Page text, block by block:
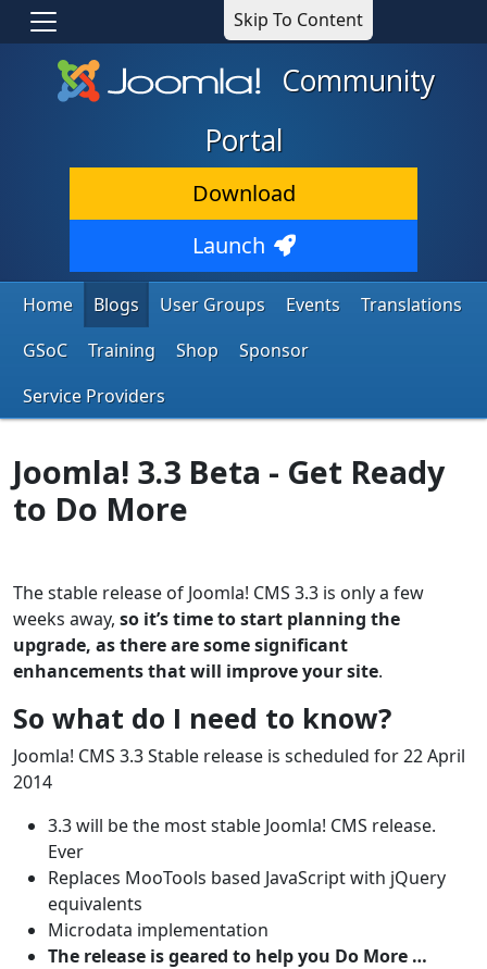
Skip To Content
Community
Portal
Download
Launch
Home Blogs User Groups Events
Translations
GSoC
Training Shop
Sponsor
Service Providers
Joomla! 3.3 Beta - Get Ready
to Do More
The stable release of Joomla! CMS 3.3 is only a few
weeks away, so it’s time to start planning the
upgrade, as there are some significant
enhancements that will improve your site.
So what do I need to know?
Joomla! CMS 3.3 Stable release is scheduled for 22 April
2014
3.3 will be the most stable Joomla! CMS release.
Ever
Replaces MooTools based JavaScript with jQuery
equivalents
Microdata implementation
The release is geared to help you Do More …